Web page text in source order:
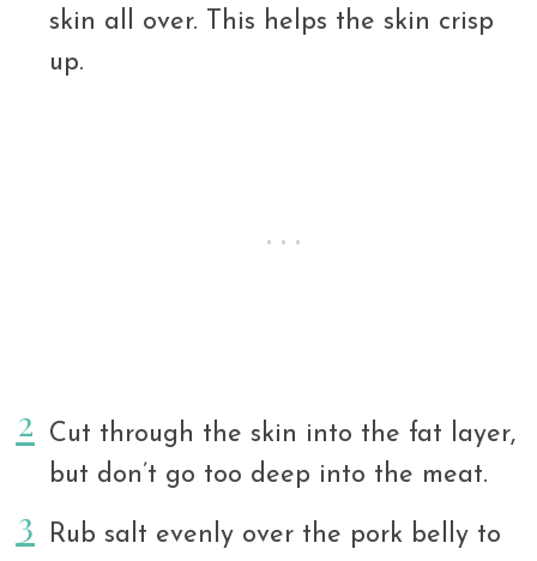
skin all over. This helps the skin crisp
up.
Cut through the skin into the fat layer,
but don’t go too deep into the meat.
Rub salt evenly over the pork belly to